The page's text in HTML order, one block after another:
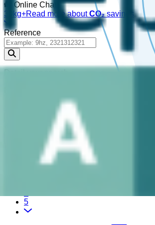
Online Chat!
30kg+Read more aboutCO₂savings
Reference
1,162,207 Results
5